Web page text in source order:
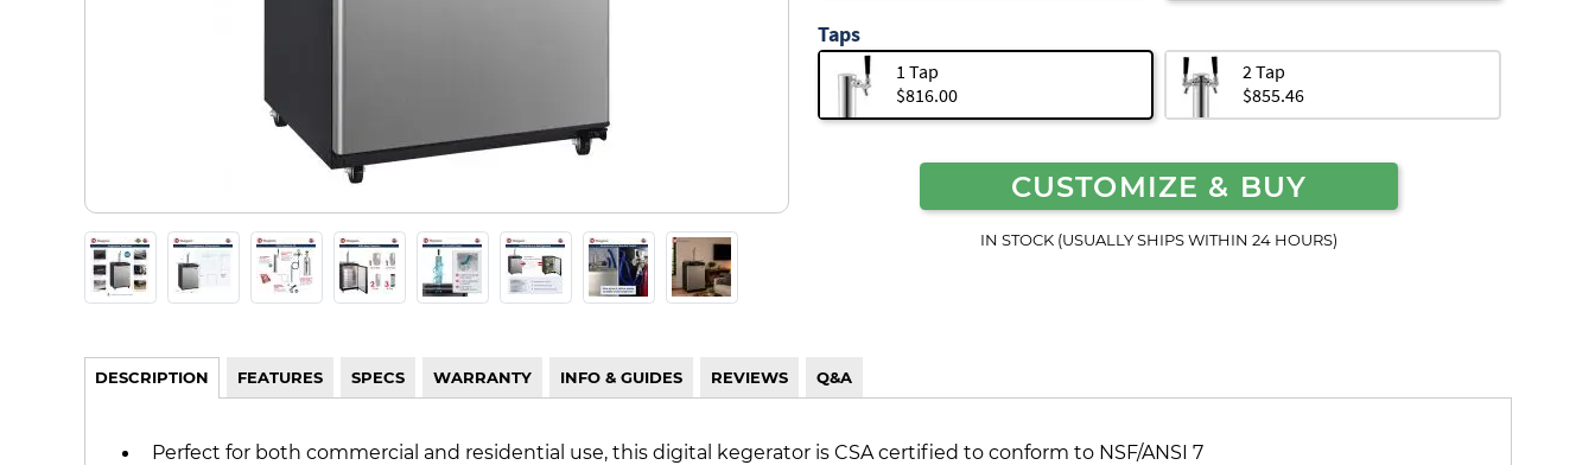
Taps
1 Tap
$816.00
2 Tap
$855.46
CUSTOMIZE & BUY
IN STOCK (USUALLY SHIPS WITHIN 24 HOURS)
DESCRIPTION FEATURES SPECS WARRANTY INFO & GUIDES REVIEWS Q&A
Perfect for both commercial and residential use, this digital kegerator is CSA certified to conform to NSF/ANSI 7